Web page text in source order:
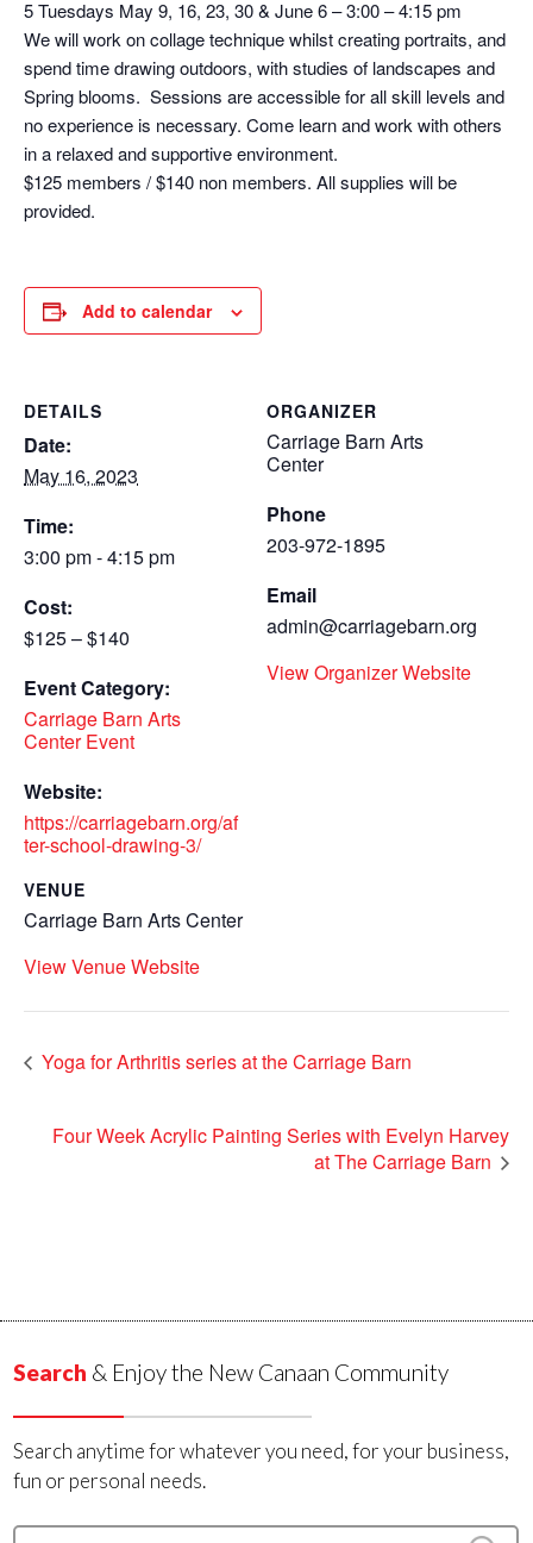
5 Tuesdays May 9, 16, 23, 30 & June 6 – 3:00 – 4:15 pm
We will work on collage technique whilst creating portraits, and
spend time drawing outdoors, with studies of landscapes and
Spring blooms. Sessions are accessible for all skill levels and
no experience is necessary. Come learn and work with others
in a relaxed and supportive environment.
$125 members / $140 non members. All supplies will be
provided.
Add to calendar
DETAILS
Date:
May 16, 2023
Time:
3:00 pm - 4:15 pm
Cost:
$125 – $140
Event Category:
Carriage Barn Arts
Center Event
Website:
https://carriagebarn.org/af
ter-school-drawing-3/
VENUE
Carriage Barn Arts Center
View Venue Website
ORGANIZER
Carriage Barn Arts
Center
Phone
203-972-1895
Email
admin@carriagebarn.org
View Organizer Website
Yoga for Arthritis series at the Carriage Barn
Four Week Acrylic Painting Series with Evelyn Harvey
at The Carriage Barn
Search & Enjoy the New Canaan Community
Search anytime for whatever you need, for your business,
fun or personal needs.